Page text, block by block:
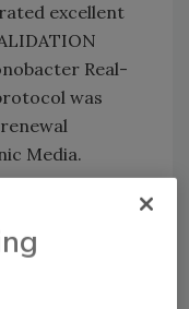
excellent
Real-
was
Media.